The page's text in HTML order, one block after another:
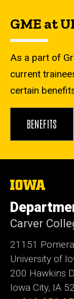
GME at
As a part of
current
certain
BENEFITS
The
of
Iowa
Carver
21151
University of
200 Hawkins
Iowa City, IA